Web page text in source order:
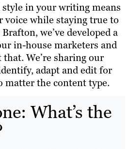
in your writing means
voice while staying true to
we’ve developed a
in-house marketers and
We’re sharing our
adapt and edit for
matter the content type.
What’s the